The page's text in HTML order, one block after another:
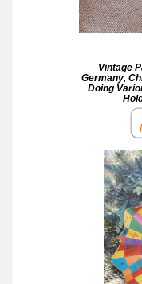
Vintage
Germany,
Doing